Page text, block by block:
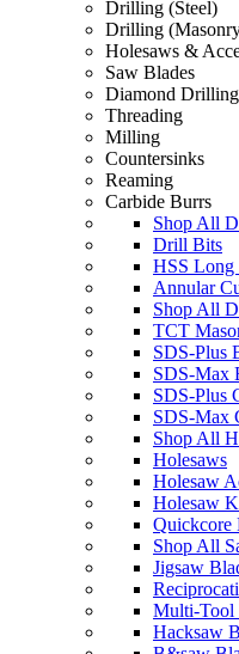
Drilling (Steel)
Drilling
Holesaws &
Saw Blades
Diamond
Threading
Milling
Countersinks
Reaming
Carbide Burrs
Shop All
Drill Bits
HSS Long
Annular
Shop All
TCT
SDS-Plus
SDS-Max
SDS-Plus
SDS-Max
Shop All
Holesaws
Holesaw
Holesaw
Quickcore
Shop All
Jigsaw
Multi-Tool
Hacksaw